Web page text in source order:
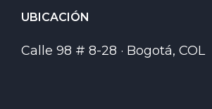
UBICACIÓN
Calle 98 # 8-28 · Bogotá, COL